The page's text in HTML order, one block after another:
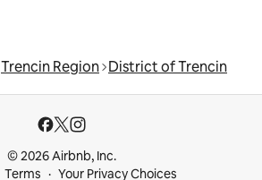
Trencin Region District of Trencin
© 2026 Airbnb, Inc.
Terms Your Privacy Choices